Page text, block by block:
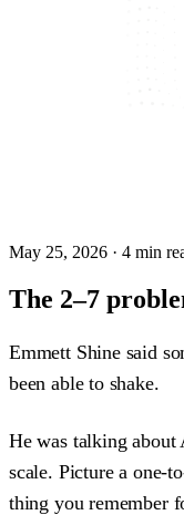
May 25, 2026 · 4 min
The 2–7
Emmett Shine said
been able to shake.
He was talking about
scale. Picture a one-
thing you remember